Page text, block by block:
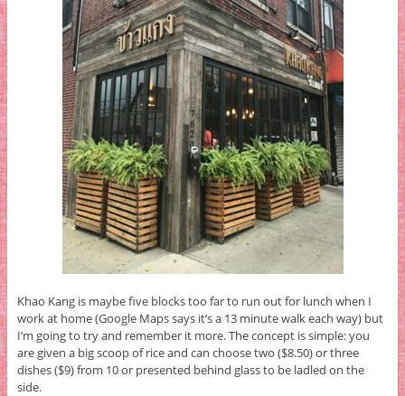
Khao Kang is maybe five blocks too far to run out for lunch when I
work at home (Google Maps says it’s a 13 minute walk each way) but
I’m going to try and remember it more. The concept is simple: you
are given a big scoop of rice and can choose two ($8.50) or three
dishes ($9) from 10 or presented behind glass to be ladled on the
side.